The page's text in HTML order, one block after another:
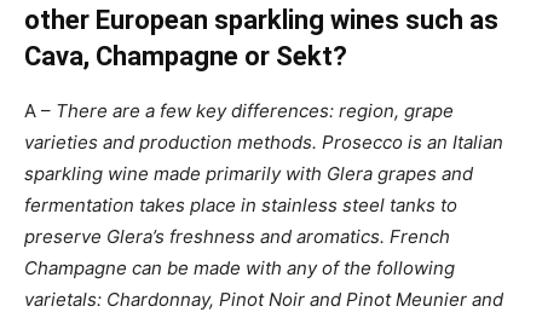
other European sparkling wines such as
Cava, Champagne or Sekt?
A – There are a few key differences: region, grape
varieties and production methods. Prosecco is an Italian
sparkling wine made primarily with Glera grapes and
fermentation takes place in stainless steel tanks to
preserve Glera’s freshness and aromatics. French
Champagne can be made with any of the following
varietals: Chardonnay, Pinot Noir and Pinot Meunier and